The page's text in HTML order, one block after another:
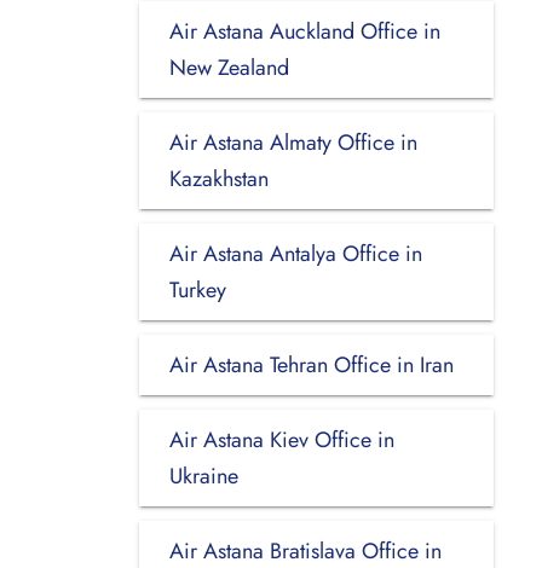
Air Astana Auckland Office in
New Zealand
Air Astana Almaty Office in
Kazakhstan
Air Astana Antalya Office in
Turkey
Air Astana Tehran Office in Iran
Air Astana Kiev Office in
Ukraine
Air Astana Bratislava Office in